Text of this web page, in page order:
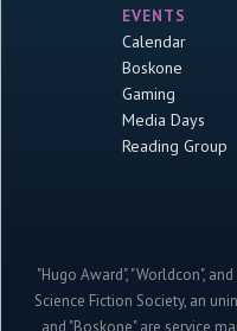
EVENTS
Calendar
Boskone
Gaming
Media Days
Reading Group
"Hugo Award", "Worldcon",
Science Fiction Society, an